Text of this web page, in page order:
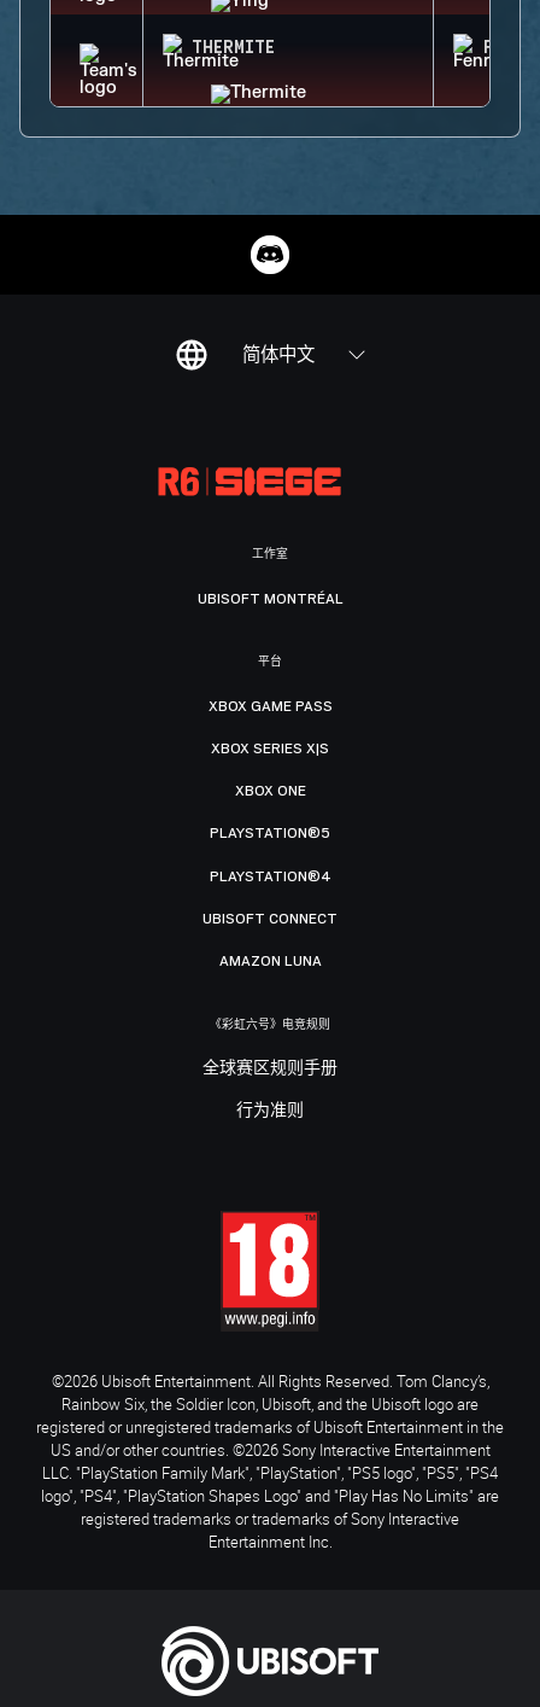
THERMITE
简体中文
工作室
UBISOFT MONTRÉAL
平台
XBOX GAME PASS
XBOX SERIES X|S
XBOX ONE
PLAYSTATION®5
PLAYSTATION®4
UBISOFT CONNECT
AMAZON LUNA
《彩虹六号》电竞规则
全球赛区规则手册
行为准则
©2026 Ubisoft Entertainment. All Rights Reserved. Tom Clancy’s,
Rainbow Six, the Soldier Icon, Ubisoft, and the Ubisoft logo are
registered or unregistered trademarks of Ubisoft Entertainment in the
US and/or other countries. ©2026 Sony Interactive Entertainment
LLC. "PlayStation Family Mark", "PlayStation", "PS5 logo", "PS5", "PS4
logo", "PS4", "PlayStation Shapes Logo" and "Play Has No Limits" are
registered trademarks or trademarks of Sony Interactive
Entertainment Inc.